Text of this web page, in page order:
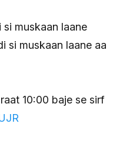
muskaan laane
si muskaan laane aa
10:00 baje se sirf